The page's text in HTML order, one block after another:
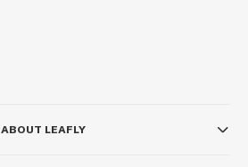
ABOUT LEAFLY